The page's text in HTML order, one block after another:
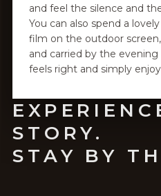
and feel the silence and
You can also spend a
film on the outdoor
and carried by the
feels right and simply
STORY.
STAY BY